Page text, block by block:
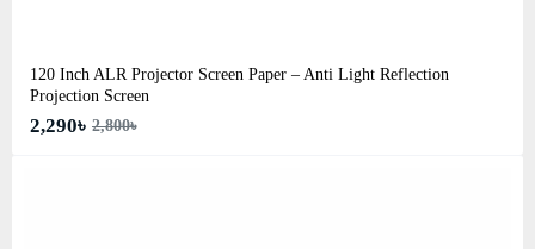
120 Inch ALR Projector Screen Paper – Anti Light Reflection
Projection Screen
2,290৳ 2,800৳